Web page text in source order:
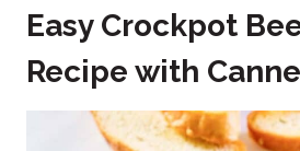
Easy Crockpot
Recipe with